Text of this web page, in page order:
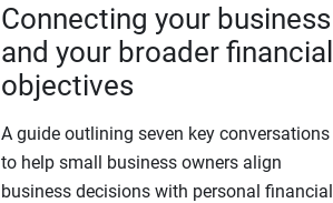
Connecting your business
and your broader financial
objectives
A guide outlining seven key conversations
to help small business owners align
business decisions with personal financial